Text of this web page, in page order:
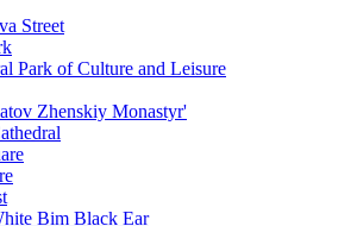
Street
Park of Culture and Leisure
Zhenskiy Monastyr'
Bim Black Ear